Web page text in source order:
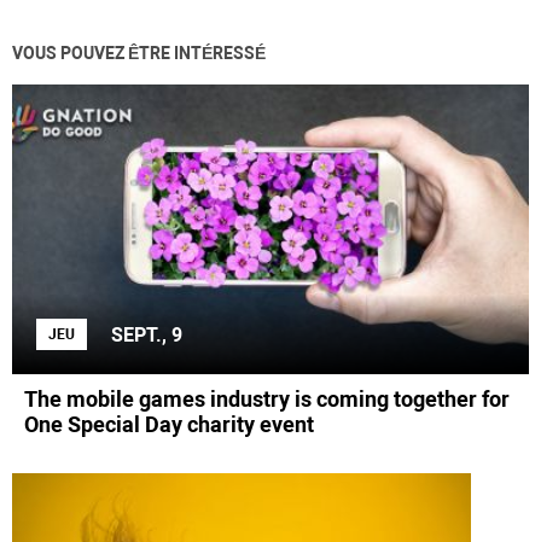
VOUS POUVEZ ÊTRE INTÉRESSÉ
JEU SEPT., 9
The mobile games industry is coming together for
One Special Day charity event